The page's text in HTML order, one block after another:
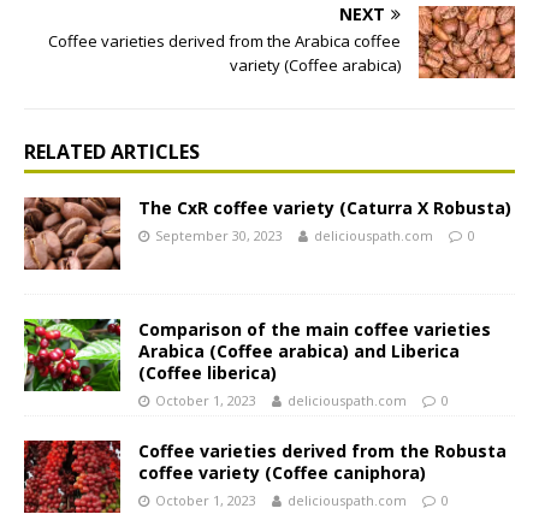
NEXT
Coffee varieties derived from the Arabica coffee
variety (Coffee arabica)
RELATED ARTICLES
The CxR coffee variety (Caturra X Robusta)
September 30, 2023 deliciouspath.com 0
Comparison of the main coffee varieties
Arabica (Coffee arabica) and Liberica
(Coffee liberica)
October 1, 2023 deliciouspath.com 0
Coffee varieties derived from the Robusta
coffee variety (Coffee caniphora)
October 1, 2023 deliciouspath.com 0